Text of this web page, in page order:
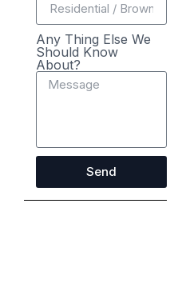
Any Thing Else We
Should Know
About?
Send